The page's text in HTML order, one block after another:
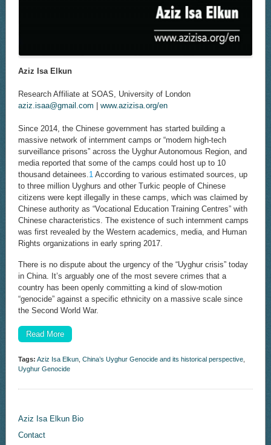
Aziz Isa Elkun
Research Affiliate at SOAS, University of London
aziz.isaa@gmail.com
www.azizisa.org/en
Since 2014, the Chinese government has started building a
massive network of internment camps or “modern high-tech
surveillance prisons” across the Uyghur Autonomous Region, and
media reported that some of the camps could host up to 10
thousand detainees.1According to various estimated sources, up
to three million Uyghurs and other Turkic people of Chinese
citizens were kept illegally in these camps, which was claimed by
Chinese authority as “Vocational Education Training Centres” with
Chinese characteristics. The existence of such internment camps
was first revealed by the Western academics, media, and Human
Rights organizations in early spring 2017.
There is no dispute about the urgency of the “Uyghur crisis” today
in China. It’s arguably one of the most severe crimes that a
country has been openly committing a kind of slow-motion
“genocide” against a specific ethnicity on a massive scale since
the Second World War.
Read More
Tags: Aziz Isa Elkun, China’s Uyghur Genocide and its historical perspective,
Uyghur Genocide
Aziz Isa Elkun Bio
Contact